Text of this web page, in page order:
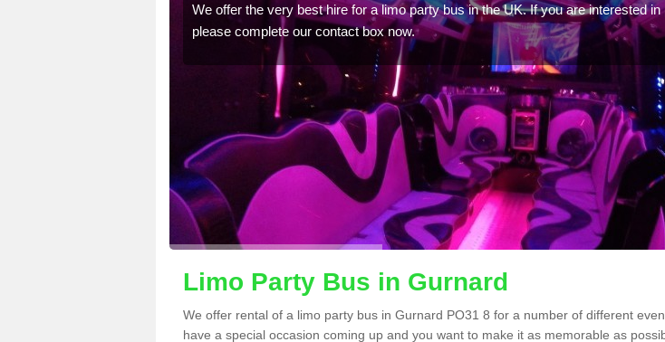
We offer the very best hire for a limo party bus in the UK. If you are interested in
please complete our contact box now.
Limo Party Bus in Gurnard
We offer rental of a limo party bus in Gurnard PO31 8 for a number of different
have a special occasion coming up and you want to make it as memorable as